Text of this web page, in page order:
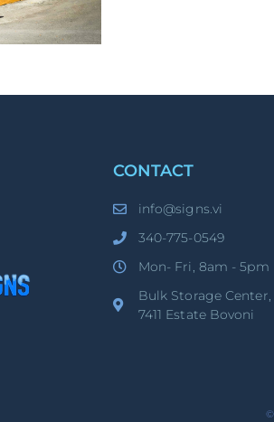
CONTACT
info@signs.vi
340-775-0549
Mon- Fri, 8am - 5pm
Bulk Storage Center,
7411 Estate Bovoni